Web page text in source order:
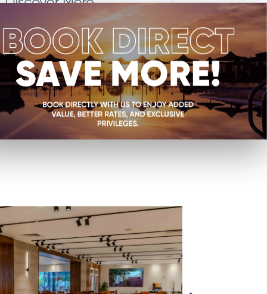
where we proudly
flavors of the world
breakfast buffet to
appetite will be